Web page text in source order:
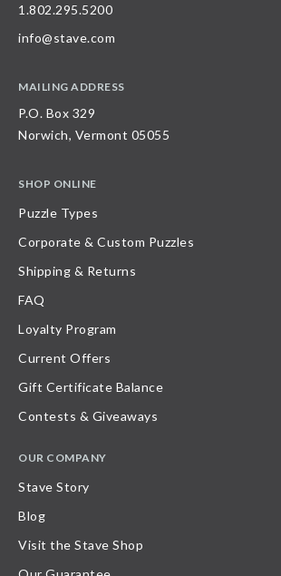
1.802.295.5200
info@stave.com
MAILING ADDRESS
P.O. Box 329
Norwich, Vermont 05055
SHOP ONLINE
Puzzle Types
Corporate & Custom Puzzles
Shipping & Returns
FAQ
Loyalty Program
Current Offers
Gift Certificate Balance
Contests & Giveaways
OUR COMPANY
Stave Story
Blog
Visit the Stave Shop